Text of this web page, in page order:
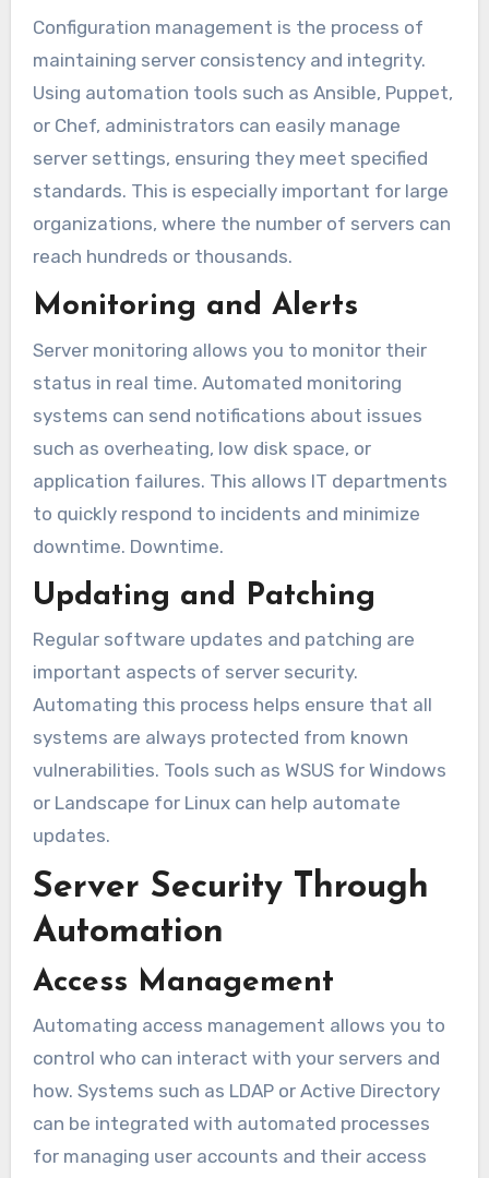
Configuration management is the process of
maintaining server consistency and integrity.
Using automation tools such as Ansible, Puppet,
or Chef, administrators can easily manage
server settings, ensuring they meet specified
standards. This is especially important for large
organizations, where the number of servers can
reach hundreds or thousands.
Monitoring and Alerts
Server monitoring allows you to monitor their
status in real time. Automated monitoring
systems can send notifications about issues
such as overheating, low disk space, or
application failures. This allows IT departments
to quickly respond to incidents and minimize
downtime. Downtime.
Updating and Patching
Regular software updates and patching are
important aspects of server security.
Automating this process helps ensure that all
systems are always protected from known
vulnerabilities. Tools such as WSUS for Windows
or Landscape for Linux can help automate
updates.
Server Security Through
Automation
Access Management
Automating access management allows you to
control who can interact with your servers and
how. Systems such as LDAP or Active Directory
can be integrated with automated processes
for managing user accounts and their access